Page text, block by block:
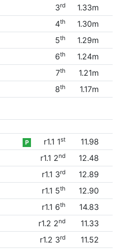
3rd
1.33m
4th
1.30m
5th
1.29m
6th
1.24m
7th
1.21m
8th 1.17m
P r1.1 1st
11.98
r1.1 2nd
12.48
r1.1 3rd
12.89
r1.1 5th
12.90
r1.1 6th
14.83
r1.2 2nd
11.33
r1.2 3rd
11.52